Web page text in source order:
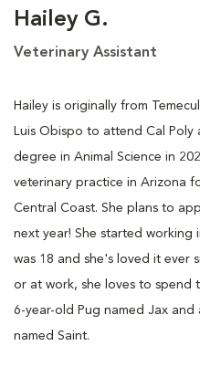
Hailey G.
Veterinary Assistant
Hailey is originally from
Luis Obispo to attend Cal
degree in Animal Science in
veterinary practice in Arizona
Central Coast. She plans to
next year! She started working
was 18 and she's loved it ever
or at work, she loves to spend
6-year-old Pug named Jax
named Saint.